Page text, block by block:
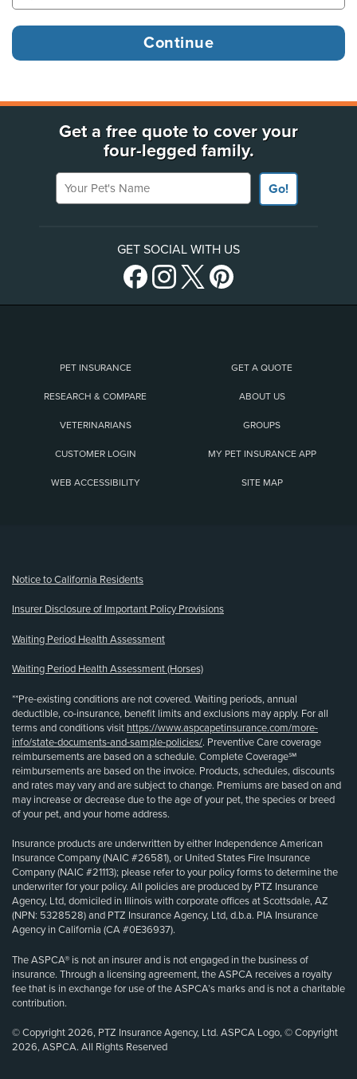
Get a free quote to cover your
four-legged family.
Your Pet's Name
Go!
GET SOCIAL WITH US
PET INSURANCE GET A QUOTE
RESEARCH & COMPARE ABOUT US
VETERINARIANS GROUPS
CUSTOMER LOGIN MY PET INSURANCE APP
WEB ACCESSIBILITY SITE MAP
Notice to California Residents
Insurer Disclosure of Important Policy Provisions
Waiting Period Health Assessment
Waiting Period Health Assessment (Horses)
**Pre-existing conditions are not covered. Waiting periods, annual
deductible, co-insurance, benefit limits and exclusions may apply. For all
terms and conditions visit https://www.aspcapetinsurance.com/more-
info/state-documents-and-sample-policies/. Preventive Care coverage
reimbursements are based on a schedule. Complete Coverage℠
reimbursements are based on the invoice. Products, schedules, discounts
and rates may vary and are subject to change. Premiums are based on and
may increase or decrease due to the age of your pet, the species or breed
of your pet, and your home address.
Insurance products are underwritten by either Independence American
Insurance Company (NAIC #26581), or United States Fire Insurance
Company (NAIC #21113); please refer to your policy forms to determine the
underwriter for your policy. All policies are produced by PTZ Insurance
Agency, Ltd, domiciled in Illinois with corporate offices at Scottsdale, AZ
(NPN: 5328528) and PTZ Insurance Agency, Ltd, d.b.a. PIA Insurance
Agency in California (CA #0E36937).
The ASPCA® is not an insurer and is not engaged in the business of
insurance. Through a licensing agreement, the ASPCA receives a royalty
fee that is in exchange for use of the ASPCA’s marks and is not a charitable
contribution.
© Copyright 2026, PTZ Insurance Agency, Ltd. ASPCA Logo, © Copyright
2026, ASPCA. All Rights Reserved